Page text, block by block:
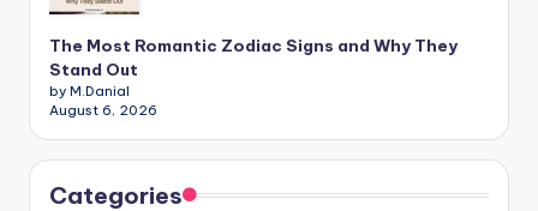
The Most Romantic Zodiac Signs and Why They
Stand Out
by M.Danial
August 6, 2026
Categories